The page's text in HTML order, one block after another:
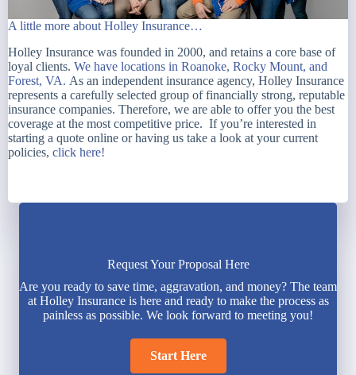
A little more about Holley Insurance…
Holley Insurance was founded in 2000, and retains a core base of
loyal clients. We have locations in Roanoke, Rocky Mount, and
Forest, VA. As an independent insurance agency, Holley Insurance
represents a carefully selected group of financially strong, reputable
insurance companies. Therefore, we are able to offer you the best
coverage at the most competitive price. If you’re interested in
starting a quote online or having us take a look at your current
policies, click here!
Request Your Proposal Here
Are you ready to save time, aggravation, and money? The team
at Holley Insurance is here and ready to make the process as
painless as possible. We look forward to meeting you!
Start Here